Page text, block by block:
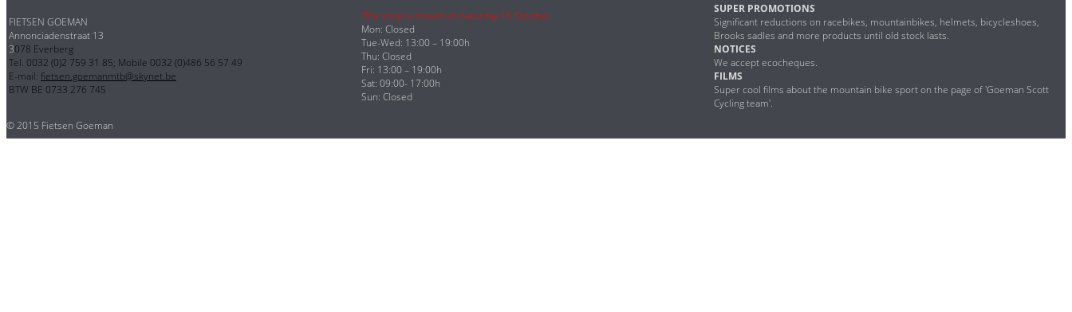
FIETSEN GOEMAN
Annonciadenstraat 13
3078 Everberg
Tel. 0032 (0)2 759 31 85; Mobile 0032 (0)486 56 57 49
E-mail: fietsen.goemanmtb@skynet.be
BTW BE 0733 276 745
!The shop is closed on Saturday 16 October.
Mon: Closed
Tue-Wed: 13:00 – 19:00h
Thu: Closed
Fri: 13:00 – 19:00h
Sat: 09:00- 17:00h
Sun: Closed
SUPER PROMOTIONS
Significant reductions on racebikes, mountainbikes, helmets, bicycleshoes,
Brooks sadles and more products until old stock lasts.
NOTICES
We accept ecocheques.
FILMS
Super cool films about the mountain bike sport on the page of 'Goeman Scott
Cycling team'.
© 2015 Fietsen Goeman